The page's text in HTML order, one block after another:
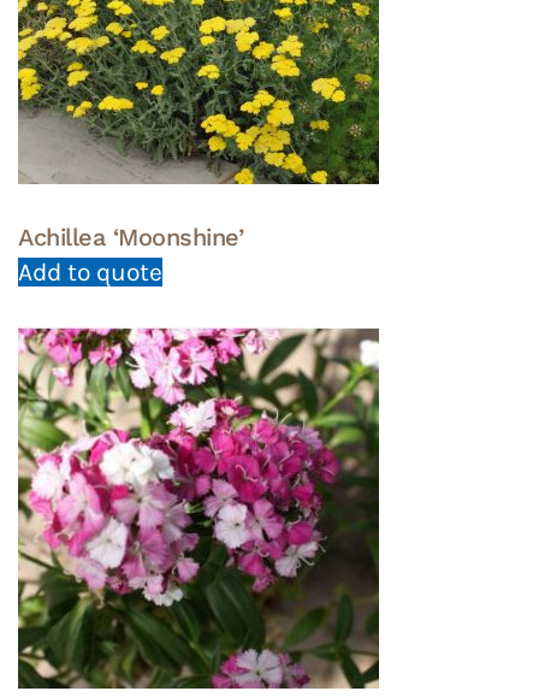
Achillea ‘Moonshine’
Add to quote